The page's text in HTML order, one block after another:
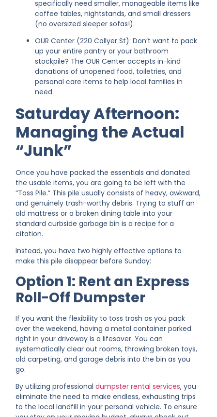
specifically need smaller, manageable items like
coffee tables, nightstands, and small dressers
(no oversized sleeper sofas!).
OUR Center (220 Collyer St): Don’t want to pack
up your entire pantry or your bathroom
stockpile? The OUR Center accepts in-kind
donations of unopened food, toiletries, and
personal care items to help local families in
need.
Saturday Afternoon:
Managing the Actual
“Junk”
Once you have packed the essentials and donated
the usable items, you are going to be left with the
“Toss Pile.” This pile usually consists of heavy, awkward,
and genuinely trash-worthy debris. Trying to stuff an
old mattress or a broken dining table into your
standard curbside garbage bin is a recipe for a
citation.
Instead, you have two highly effective options to
make this pile disappear before Sunday:
Option 1: Rent an Express
Roll-Off Dumpster
If you want the flexibility to toss trash as you pack
over the weekend, having a metal container parked
right in your driveway is a lifesaver. You can
systematically clear out rooms, throwing broken toys,
old carpeting, and garage debris into the bin as you
go.
By utilizing professionaldumpster rental services, you
eliminate the need to make endless, exhausting trips
to the local landfill in your personal vehicle. To ensure